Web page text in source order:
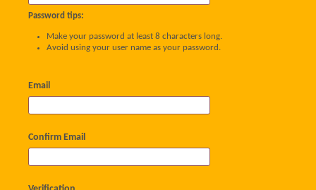
Password tips:
Make your password at least 8 characters long.
Avoid using your user name as your password.
Email
Confirm Email